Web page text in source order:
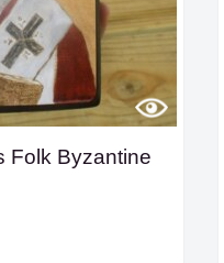
Folk Byzantine